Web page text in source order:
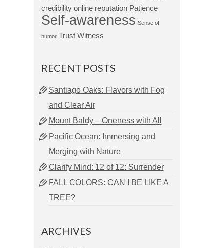
credibility online reputation Patience
Self-awareness Sense of
humor Trust Witness
RECENT POSTS
Santiago Oaks: Flavors with Fog
and Clear Air
Mount Baldy – Oneness with All
Pacific Ocean: Immersing and
Merging with Nature
Clarify Mind: 12 of 12: Surrender
FALL COLORS: CAN I BE LIKE A
TREE?
ARCHIVES